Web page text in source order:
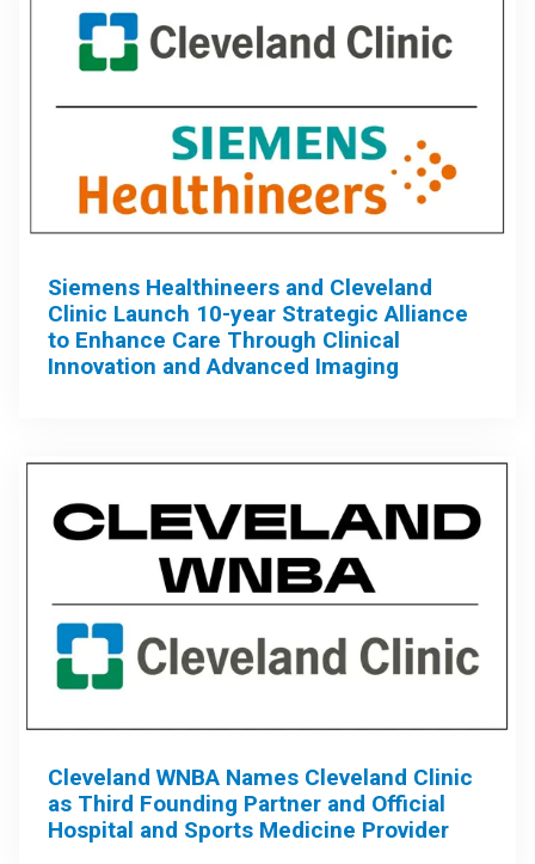
Siemens Healthineers and Cleveland
Clinic Launch 10-year Strategic Alliance
to Enhance Care Through Clinical
Innovation and Advanced Imaging
Cleveland WNBA Names Cleveland Clinic
as Third Founding Partner and Official
Hospital and Sports Medicine Provider